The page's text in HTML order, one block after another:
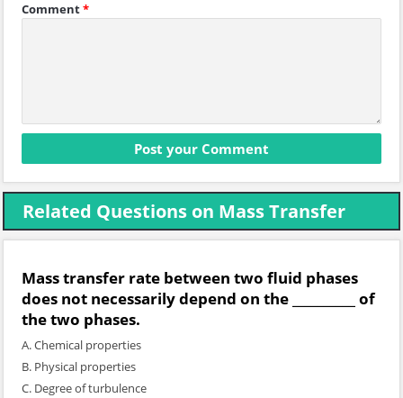
Comment*
Related Questions on Mass Transfer
Mass transfer rate between two fluid phases
does not necessarily depend on the __________ of
the two phases.
A. Chemical properties
B. Physical properties
C. Degree of turbulence